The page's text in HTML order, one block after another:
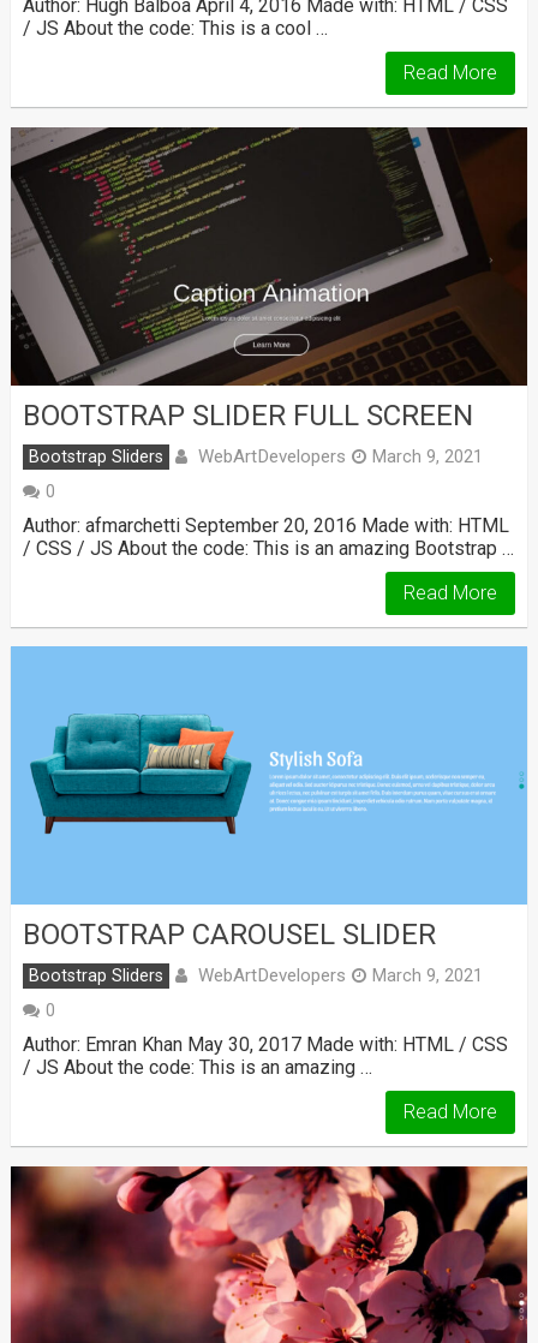
Author: Hugh Balboa April 4, 2016 Made with: HTML / CSS
/ JS About the code: This is a cool …
Read More
BOOTSTRAP SLIDER FULL SCREEN
Bootstrap Sliders WebArtDevelopers
March 9, 2021
0
Author: afmarchetti September 20, 2016 Made with: HTML
/ CSS / JS About the code: This is an amazing Bootstrap …
Read More
BOOTSTRAP CAROUSEL SLIDER
Bootstrap Sliders WebArtDevelopers
March 9, 2021
0
Author: Emran Khan May 30, 2017 Made with: HTML / CSS
/ JS About the code: This is an amazing …
Read More